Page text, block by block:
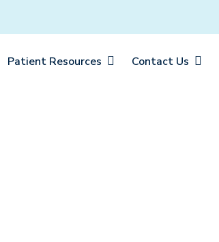
Patient Resources Contact Us